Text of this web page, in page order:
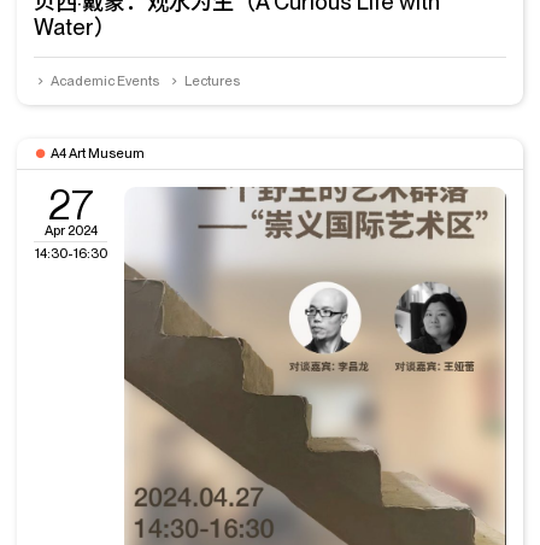
Water）
Lectures
Academic Events
A4 Art Museum
27
Apr 2024
14:30-16:30